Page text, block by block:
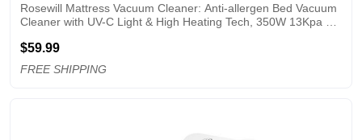
Rosewill Mattress Vacuum Cleaner: Anti-allergen Bed Vacuum
Cleaner with UV-C Light & High Heating Tech, 350W 13Kpa
Sofa/Bed/Pet Hair - Corded - PW
$59.99
FREE SHIPPING